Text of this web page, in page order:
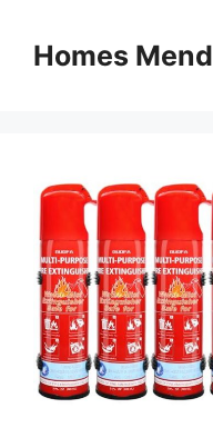
contentHomes Mend